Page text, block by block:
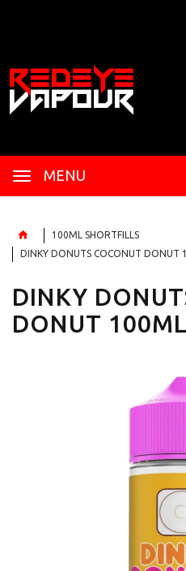
MENU
100ML SHORTFILLS
DINKY DONUTS COCONUT DONUT
DINKY
DONUT